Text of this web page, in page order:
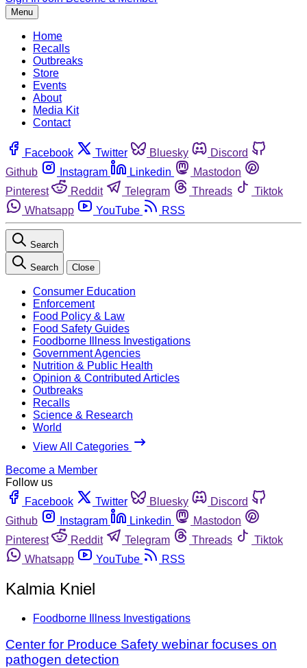
Menu
Home
Recalls
Outbreaks
Store
Events
About
Media Kit
Contact
Facebook Twitter Bluesky
Discord
Github
Instagram Linkedin
Mastodon
Pinterest
Reddit Telegram Threads
Tiktok
Whatsapp
YouTube RSS
Search
Search Close
Consumer Education
Enforcement
Food Policy & Law
Food Safety Guides
Foodborne Illness Investigations
Government Agencies
Nutrition & Public Health
Opinion & Contributed Articles
Outbreaks
Recalls
Science & Research
World
View All Categories
Become a Member
Follow us
Facebook
Twitter Bluesky
Discord
Github
Instagram Linkedin
Mastodon
Pinterest
Reddit Telegram Threads
Tiktok
Whatsapp
YouTube RSS
Kalmia Kniel
Foodborne Illness Investigations
Center for Produce Safety webinar focuses on
pathogen detection